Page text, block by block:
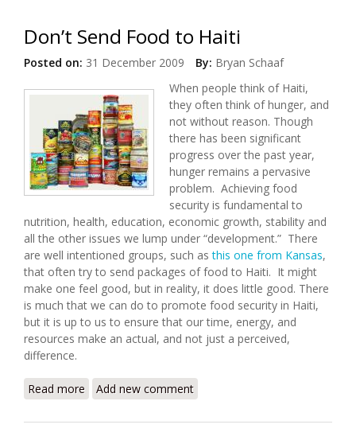
Don’t Send Food to Haiti
Posted on: 31 December 2009 By: Bryan Schaaf
When people think of Haiti,
they often think of hunger, and
not without reason. Though
there has been significant
progress over the past year,
hunger remains a pervasive
problem. Achieving food
security is fundamental to
nutrition, health, education, economic growth, stability and
all the other issues we lump under “development.” There
are well intentioned groups, such asthis one from Kansas,
that often try to send packages of food to Haiti. It might
make one feel good, but in reality, it does little good. There
is much that we can do to promote food security in Haiti,
but it is up to us to ensure that our time, energy, and
resources make an actual, and not just a perceived,
difference.
Read more about Don’t Send Food to Haiti
Add new comment